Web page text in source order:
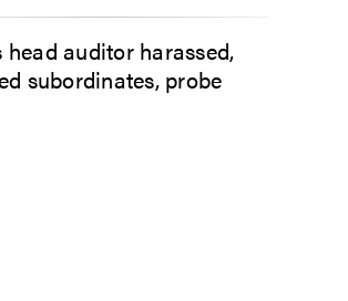
head auditor harassed,
subordinates, probe